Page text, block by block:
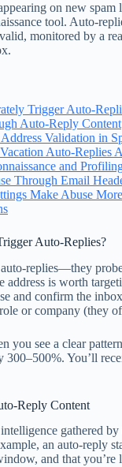
on new
tool. Auto-
monitored by a
Trigger Auto-
Auto-Reply Content
Validation in
Auto-Replies
and
Through Email
Make Abuse
Auto-Replies?
replies—they
address is worth
and confirm the
or company (they
you see a clear
300–500%. You’ll
Reply Content
gathered
an auto-reply
and that